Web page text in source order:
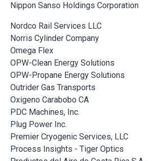
Nippon Sanso Holdings Corporation
Nordco Rail Services LLC
Norris Cylinder Company
Omega Flex
OPW-Clean Energy Solutions
OPW-Propane Energy Solutions
Outrider Gas Transports
Oxigeno Carabobo CA
PDC Machines, Inc.
Plug Power Inc.
Premier Cryogenic Services, LLC
Process Insights - Tiger Optics